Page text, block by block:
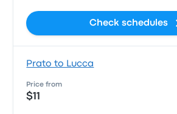
Check schedules
Prato to Lucca
Price from
$11